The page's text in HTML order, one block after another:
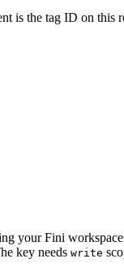
is the tag ID on this
your Fini
key needs write